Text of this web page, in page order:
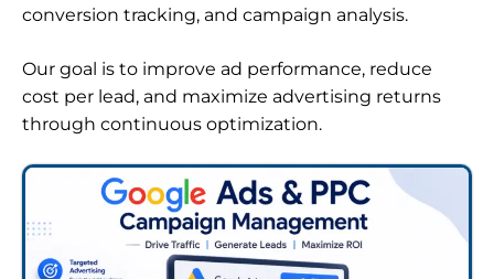
conversion tracking, and campaign analysis.
Our goal is to improve ad performance, reduce
cost per lead, and maximize advertising returns
through continuous optimization.